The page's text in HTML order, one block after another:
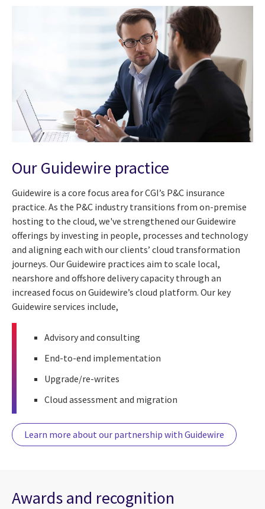
Our Guidewire practice
Guidewire is a core focus area for CGI’s P&C insurance
practice. As the P&C industry transitions from on-premise
hosting to the cloud, we've strengthened our Guidewire
offerings by investing in people, processes and technology
and aligning each with our clients’ cloud transformation
journeys. Our Guidewire practices aim to scale local,
nearshore and offshore delivery capacity through an
increased focus on Guidewire’s cloud platform. Our key
Guidewire services include,
Advisory and consulting
End-to-end implementation
Upgrade/re-writes
Cloud assessment and migration
Learn more about our partnership with Guidewire
Awards and recognition